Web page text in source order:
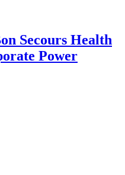
Secours Health
Power